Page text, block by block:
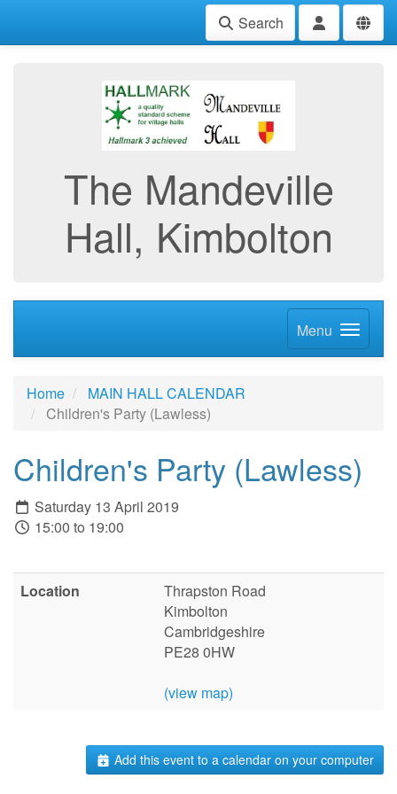
Search
The Mandeville
Hall, Kimbolton
Menu
Home
MAIN HALL CALENDAR
Children's Party (Lawless)
Children's Party (Lawless)
Saturday 13 April 2019
15:00 to 19:00
Location
Thrapston Road
Kimbolton
Cambridgeshire
PE28 0HW
(view map)
Add this event to a calendar on your computer